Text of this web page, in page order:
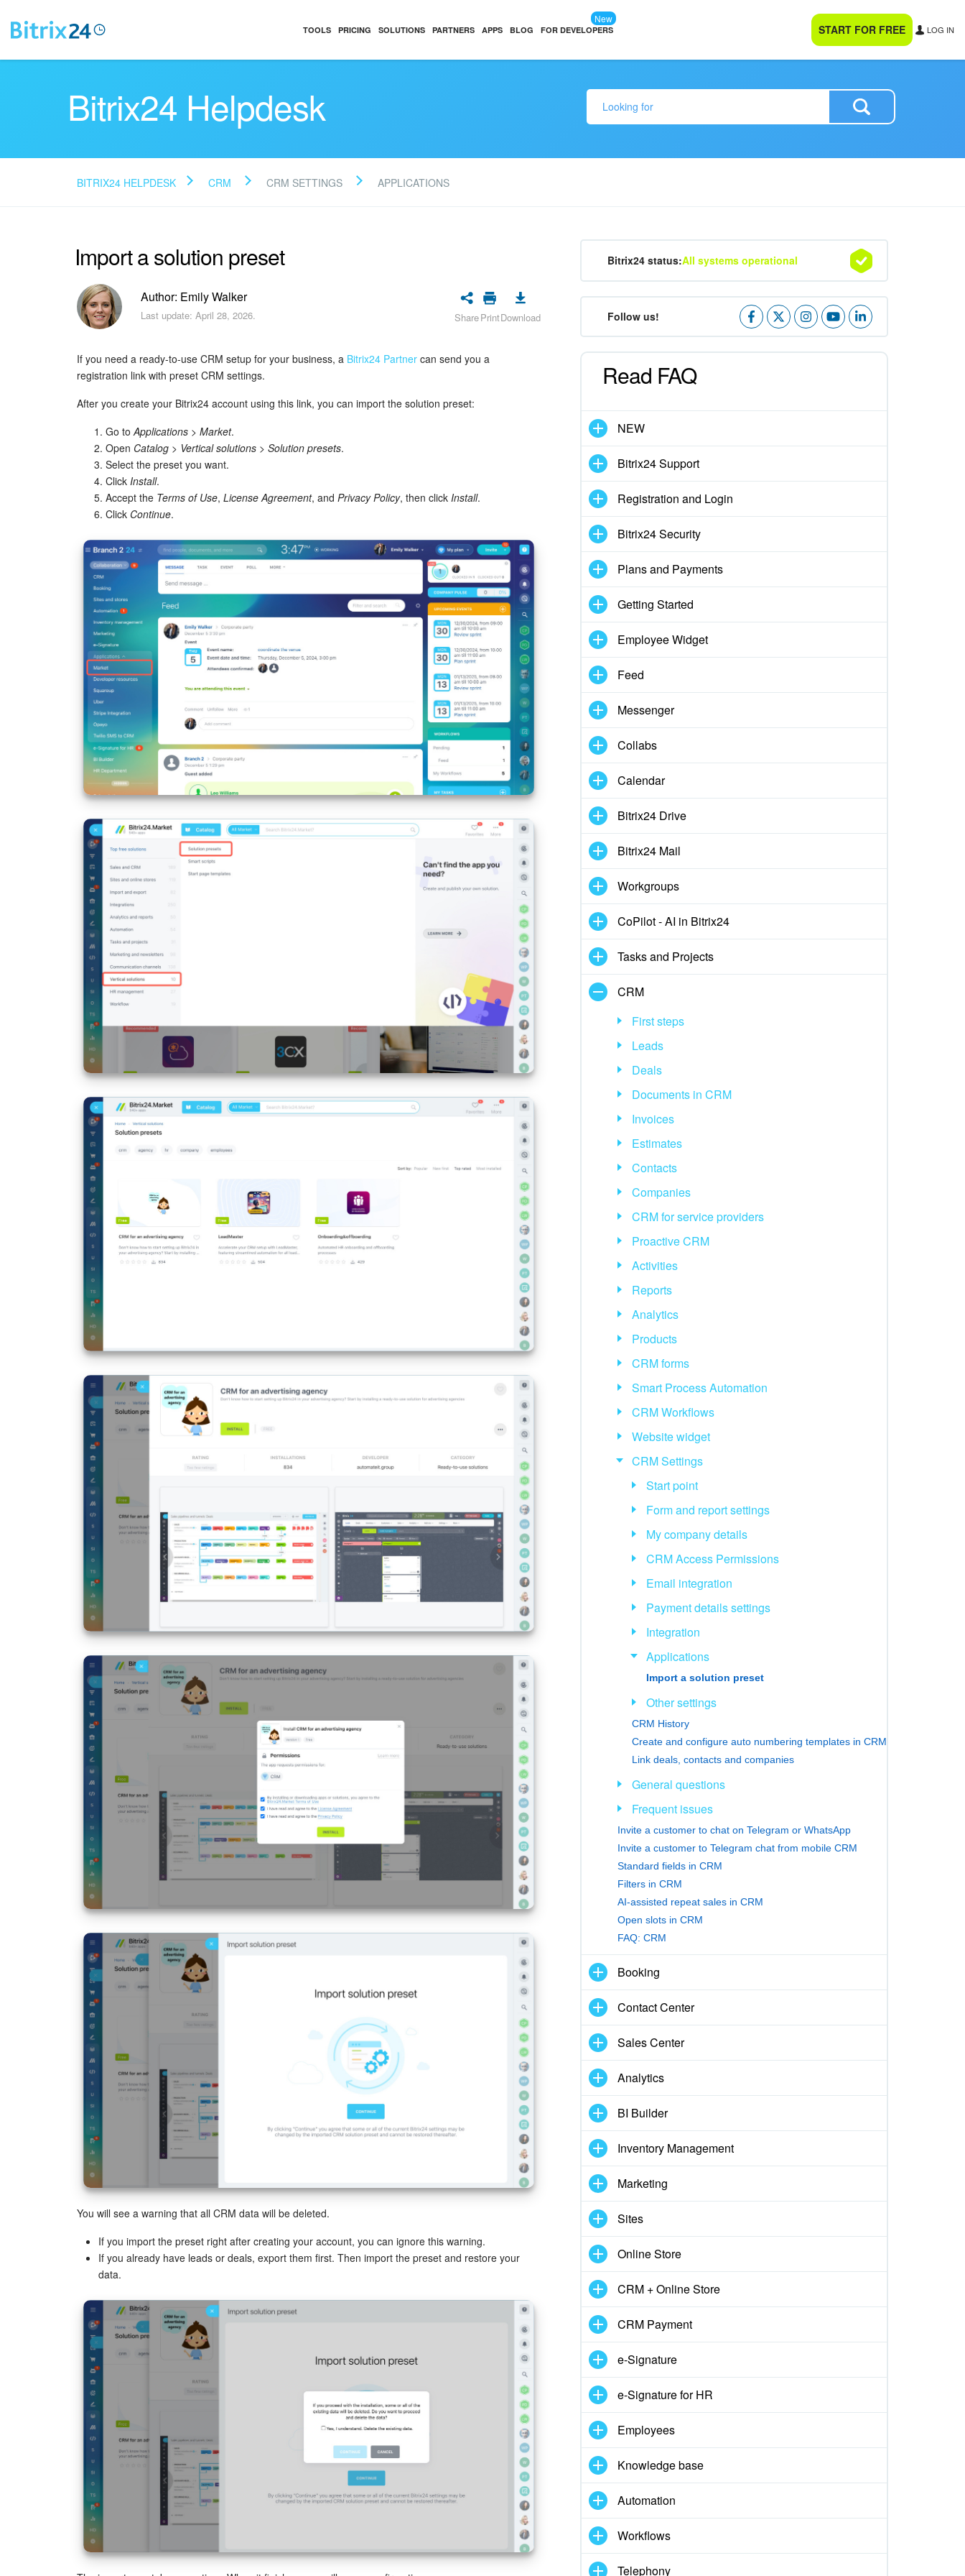
TOOLS PRICING SOLUTIONS PARTNERS APPS BLOG FOR DEVELOPERS
New
START FOR FREE LOG IN
Bitrix24 Helpdesk
BITRIX24 HELPDESK CRM CRM SETTINGS APPLICATIONS
Import a solution preset
Author: Emily Walker
Last update: April 28, 2026. SharePrintDownload
If you need a ready-to-use CRM setup for your business, a Bitrix24 Partner can send you a
registration link with preset CRM settings.
After you create your Bitrix24 account using this link, you can import the solution preset:
Go to Applications > Market.
Open Catalog > Vertical solutions > Solution presets.
Select the preset you want.
Click Install.
Accept the Terms of Use, License Agreement, and Privacy Policy, then click Install.
Click Continue.
You will see a warning that all CRM data will be deleted.
If you import the preset right after creating your account, you can ignore this warning.
If you already have leads or deals, export them first. Then import the preset and restore your
data.
Bitrix24 status:All systems operational
Follow us!
Read FAQ
NEW
Bitrix24 Support
Registration and Login
Bitrix24 Security
Plans and Payments
Getting Started
Employee Widget
Feed
Messenger
Collabs
Calendar
Bitrix24 Drive
Bitrix24 Mail
Workgroups
CoPilot - AI in Bitrix24
Tasks and Projects
CRM
First steps
Leads
Deals
Documents in CRM
Invoices
Estimates
Contacts
Companies
CRM for service providers
Proactive CRM
Activities
Reports
Analytics
Products
CRM forms
Smart Process Automation
CRM Workflows
Website widget
CRM Settings
Start point
Form and report settings
My company details
CRM Access Permissions
Email integration
Payment details settings
Integration
Applications
Import a solution preset
Other settings
CRM History
Create and configure auto numbering templates in CRM
Link deals, contacts and companies
General questions
Frequent issues
Invite a customer to chat on Telegram or WhatsApp
Invite a customer to Telegram chat from mobile CRM
Standard fields in CRM
Filters in CRM
AI-assisted repeat sales in CRM
Open slots in CRM
FAQ: CRM
Booking
Contact Center
Sales Center
Analytics
BI Builder
Inventory Management
Marketing
Sites
Online Store
CRM + Online Store
CRM Payment
e-Signature
e-Signature for HR
Employees
Knowledge base
Automation
Workflows
Telephony